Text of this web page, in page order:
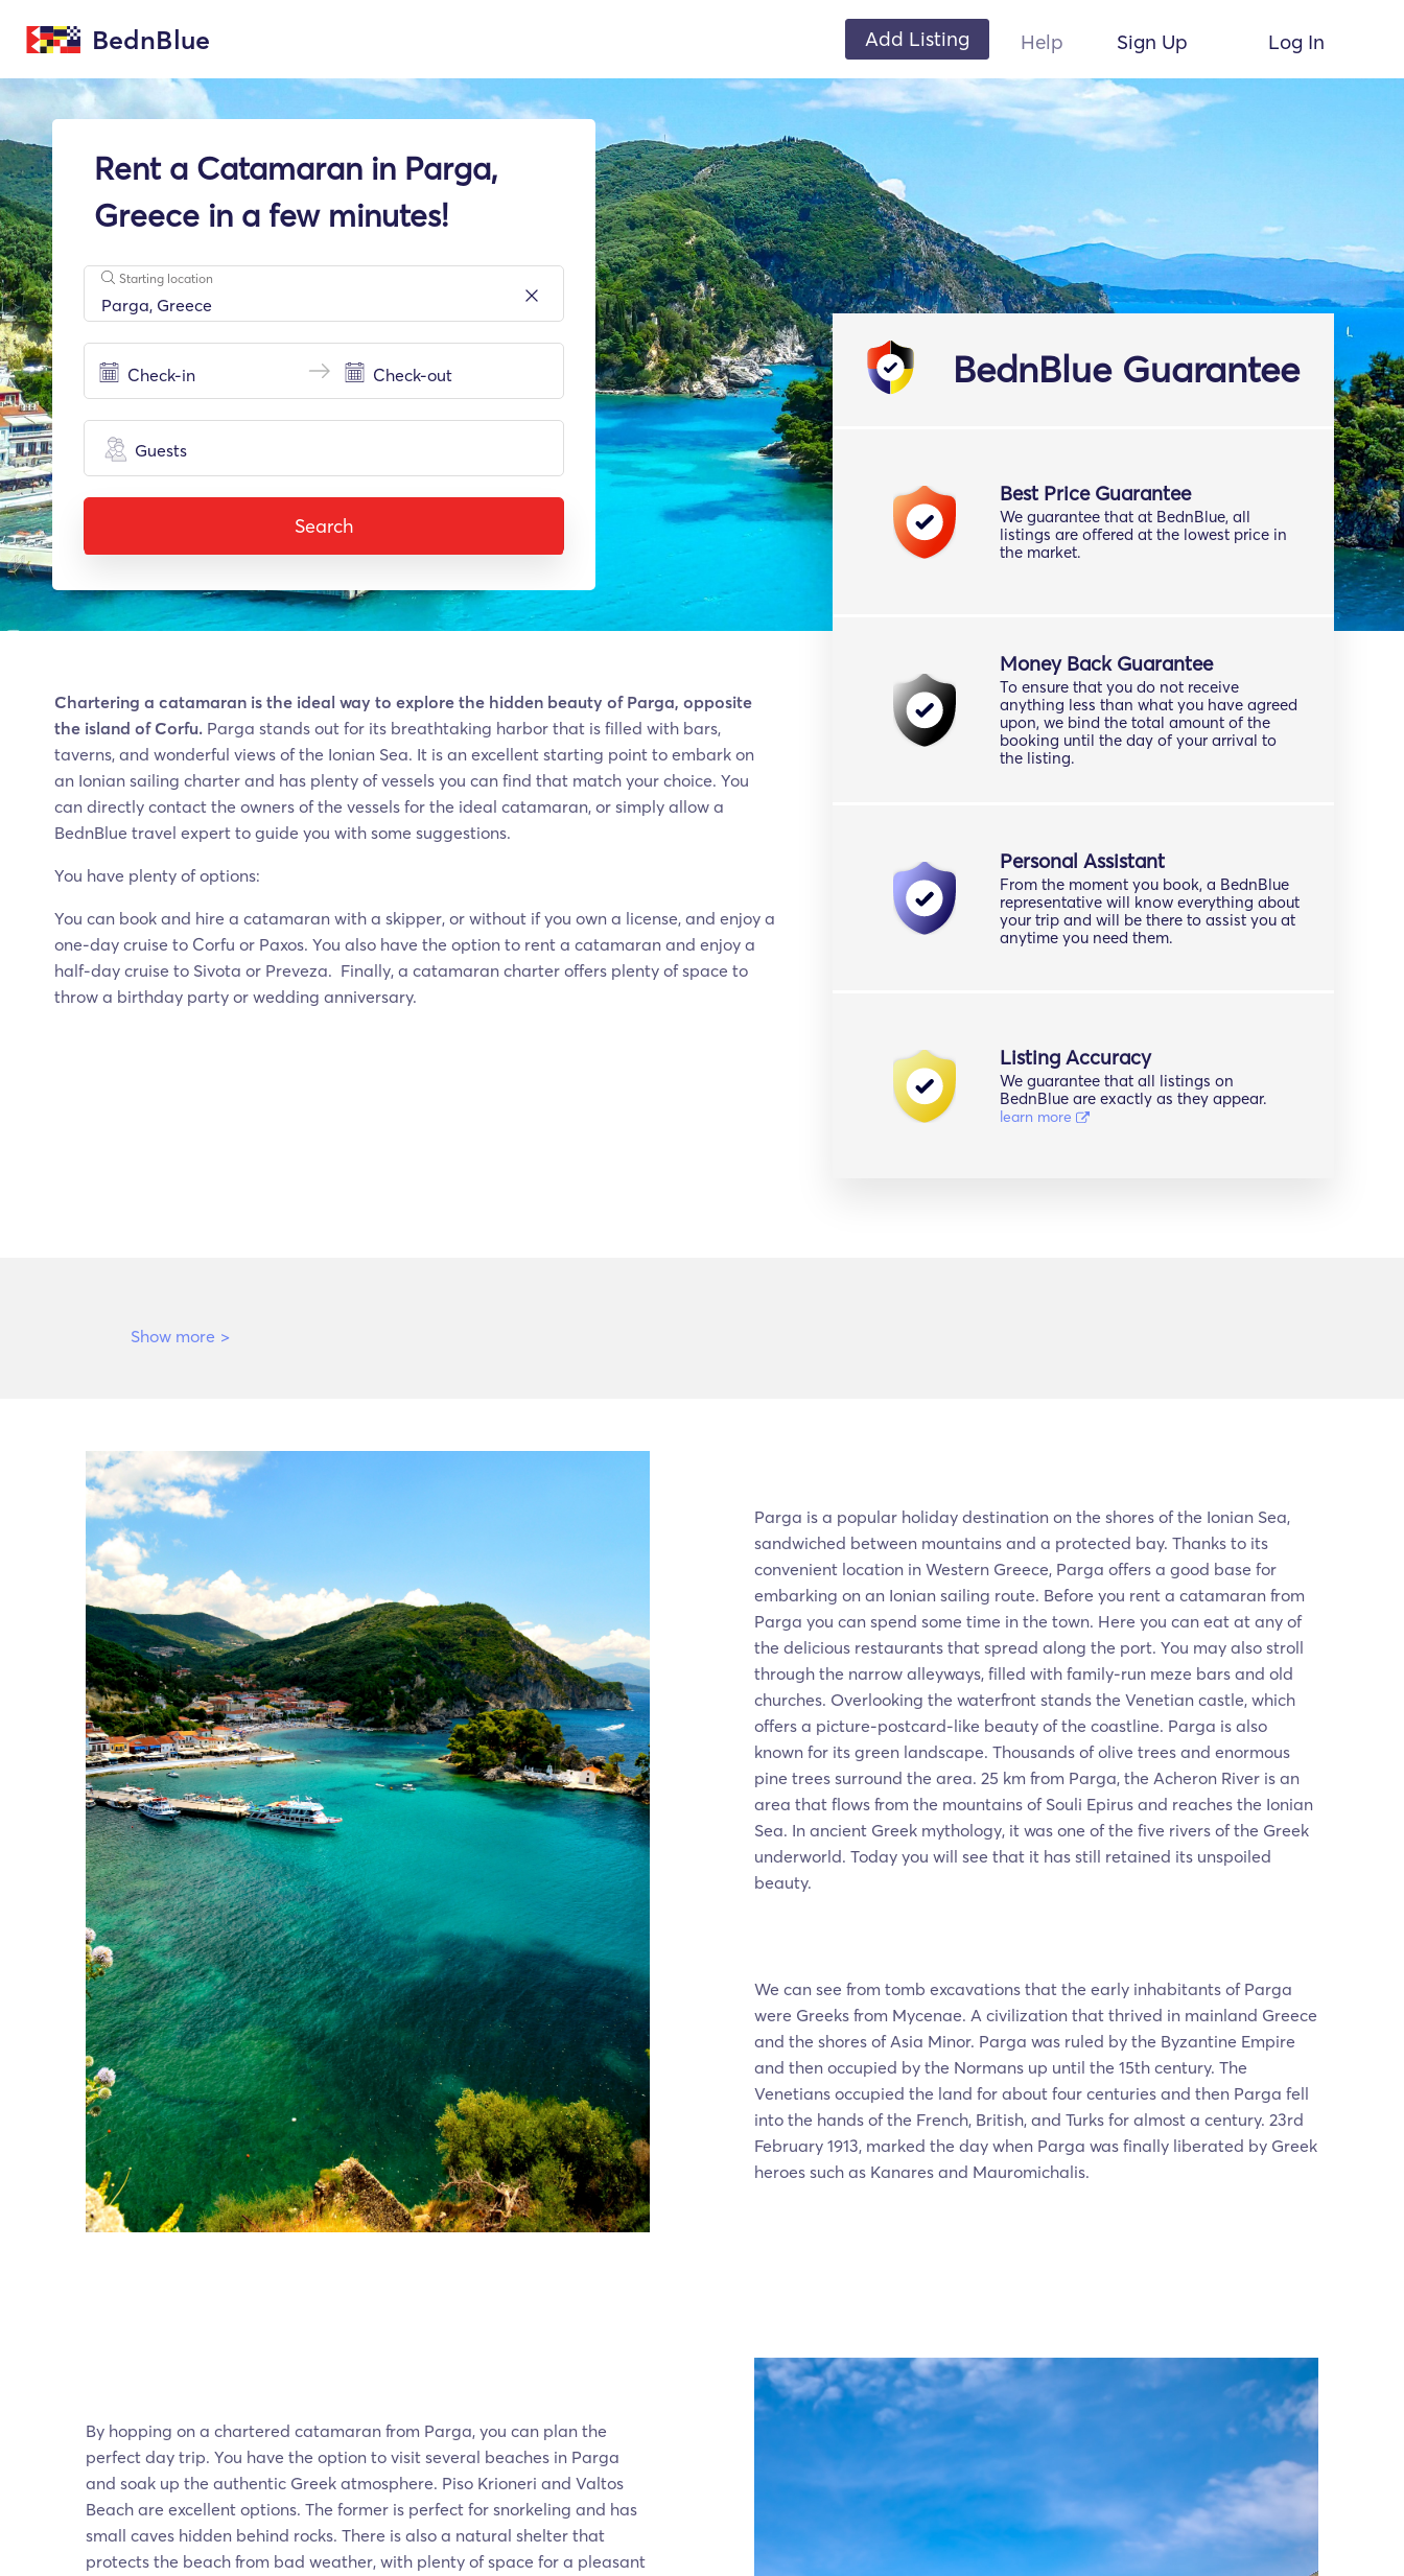
BednBlue Add Listing Help Sign Up Log In
Rent a Catamaran in Parga,
Greece in a few minutes!
Starting location
Guests
Search
BednBlue Guarantee
Best Price Guarantee
We guarantee that at BednBlue, all
listings are offered at the lowest price in
the market.
Money Back Guarantee
To ensure that you do not receive
anything less than what you have agreed
upon, we bind the total amount of the
booking until the day of your arrival to
the listing.
Personal Assistant
From the moment you book, a BednBlue
representative will know everything about
your trip and will be there to assist you at
anytime you need them.
Listing Accuracy
We guarantee that all listings on
BednBlue are exactly as they appear.
learn more
Chartering a catamaran is the ideal way to explore the hidden beauty of Parga, opposite
the island of Corfu. Parga stands out for its breathtaking harbor that is filled with bars,
taverns, and wonderful views of the Ionian Sea. It is an excellent starting point to embark on
an Ionian sailing charter and has plenty of vessels you can find that match your choice. You
can directly contact the owners of the vessels for the ideal catamaran, or simply allow a
BednBlue travel expert to guide you with some suggestions.
You have plenty of options:
You can book and hire a catamaran with a skipper, or without if you own a license, and enjoy a
one-day cruise to Corfu or Paxos. You also have the option to rent a catamaran and enjoy a
half-day cruise to Sivota or Preveza. Finally, a catamaran charter offers plenty of space to
throw a birthday party or wedding anniversary.
Show more >
Parga is a popular holiday destination on the shores of the Ionian Sea,
sandwiched between mountains and a protected bay. Thanks to its
convenient location in Western Greece, Parga offers a good base for
embarking on an Ionian sailing route. Before you rent a catamaran from
Parga you can spend some time in the town. Here you can eat at any of
the delicious restaurants that spread along the port. You may also stroll
through the narrow alleyways, filled with family-run meze bars and old
churches. Overlooking the waterfront stands the Venetian castle, which
offers a picture-postcard-like beauty of the coastline. Parga is also
known for its green landscape. Thousands of olive trees and enormous
pine trees surround the area. 25 km from Parga, the Acheron River is an
area that flows from the mountains of Souli Epirus and reaches the Ionian
Sea. In ancient Greek mythology, it was one of the five rivers of the Greek
underworld. Today you will see that it has still retained its unspoiled
beauty.
We can see from tomb excavations that the early inhabitants of Parga
were Greeks from Mycenae. A civilization that thrived in mainland Greece
and the shores of Asia Minor. Parga was ruled by the Byzantine Empire
and then occupied by the Normans up until the 15th century. The
Venetians occupied the land for about four centuries and then Parga fell
into the hands of the French, British, and Turks for almost a century. 23rd
February 1913, marked the day when Parga was finally liberated by Greek
heroes such as Kanares and Mauromichalis.
By hopping on a chartered catamaran from Parga, you can plan the
perfect day trip. You have the option to visit several beaches in Parga
and soak up the authentic Greek atmosphere. Piso Krioneri and Valtos
Beach are excellent options. The former is perfect for snorkeling and has
small caves hidden behind rocks. There is also a natural shelter that
protects the beach from bad weather, with plenty of space for a pleasant